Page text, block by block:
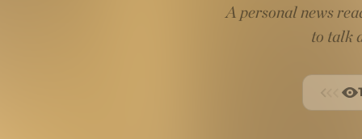
A personal news
to talk